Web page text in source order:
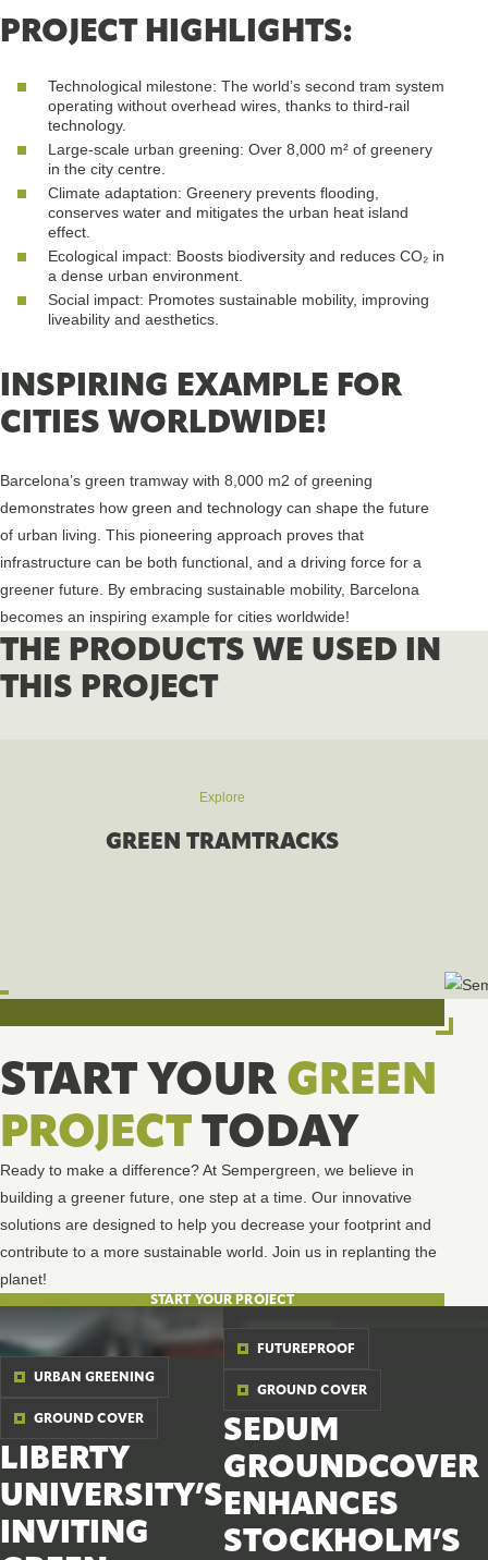
PROJECT HIGHLIGHTS:
Technological milestone: The world’s second tram system
operating without overhead wires, thanks to third-rail
technology.
Large-scale urban greening: Over 8,000 m² of greenery
in the city centre.
Climate adaptation: Greenery prevents flooding,
conserves water and mitigates the urban heat island
effect.
Ecological impact: Boosts biodiversity and reduces CO₂ in
a dense urban environment.
Social impact: Promotes sustainable mobility, improving
liveability and aesthetics.
INSPIRING EXAMPLE FOR
CITIES WORLDWIDE!
Barcelona’s green tramway with 8,000 m2 of greening
demonstrates how green and technology can shape the future
of urban living. This pioneering approach proves that
infrastructure can be both functional, and a driving force for a
greener future. By embracing sustainable mobility, Barcelona
becomes an inspiring example for cities worldwide!
THE PRODUCTS WE USED IN
THIS PROJECT
Explore
GREEN TRAMTRACKS
START YOURGREEN
PROJECTTODAY
Ready to make a difference? At Sempergreen, we believe in
building a greener future, one step at a time. Our innovative
solutions are designed to help you decrease your footprint and
contribute to a more sustainable world. Join us in replanting the
planet!
START YOUR PROJECT
URBAN GREENING
GROUND COVER
LIBERTY
UNIVERSITY’S
INVITING
FUTUREPROOF
GROUND COVER
SEDUM
GROUNDCOVER
ENHANCES
STOCKHOLM’S